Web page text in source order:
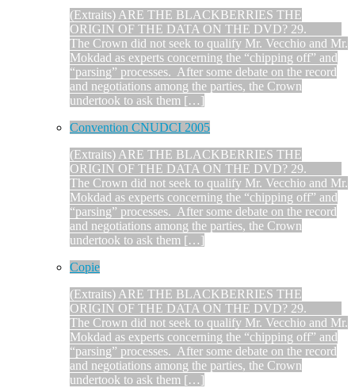
(Extraits) ARE THE BLACKBERRIES THE
ORIGIN OF THE DATA ON THE DVD? 29.
The Crown did not seek to qualify Mr. Vecchio and Mr.
Mokdad as experts concerning the “chipping off” and
“parsing” processes. After some debate on the record
and negotiations among the parties, the Crown
undertook to ask them […]
Convention CNUDCI 2005
(Extraits) ARE THE BLACKBERRIES THE
ORIGIN OF THE DATA ON THE DVD? 29.
The Crown did not seek to qualify Mr. Vecchio and Mr.
Mokdad as experts concerning the “chipping off” and
“parsing” processes. After some debate on the record
and negotiations among the parties, the Crown
undertook to ask them […]
Copie
(Extraits) ARE THE BLACKBERRIES THE
ORIGIN OF THE DATA ON THE DVD? 29.
The Crown did not seek to qualify Mr. Vecchio and Mr.
Mokdad as experts concerning the “chipping off” and
“parsing” processes. After some debate on the record
and negotiations among the parties, the Crown
undertook to ask them […]